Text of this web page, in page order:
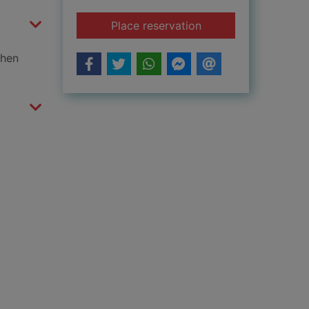
Place reservationfor Fairy tale pets